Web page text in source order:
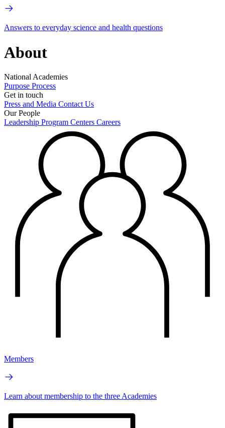
Answers to everyday science and health questions
About
National Academies
Purpose Process
Get in touch
Press and Media Contact Us
Our People
Leadership Program Centers Careers
Members
Learn about membership to the three Academies